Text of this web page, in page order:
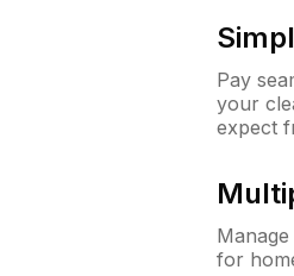
Pay
your
expect
for